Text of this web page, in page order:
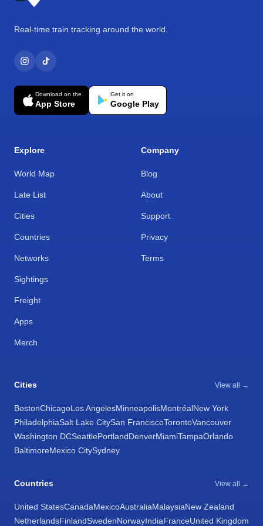
Real-time train tracking around the world.
Download on the
App Store
Get it on
Google Play
Explore
World Map
Late List
Cities
Countries
Networks
Sightings
Freight
Apps
Merch
Company
Blog
About
Support
Privacy
Terms
Cities View all →
BostonChicagoLos AngelesMinneapolisMontréalNew York
PhiladelphiaSalt Lake CitySan FranciscoTorontoVancouver
Washington DCSeattlePortlandDenverMiamiTampaOrlando
BaltimoreMexico CitySydney
Countries View all →
United StatesCanadaMexicoAustraliaMalaysiaNew Zealand
NetherlandsFinlandSwedenNorwayIndiaFranceUnited Kingdom